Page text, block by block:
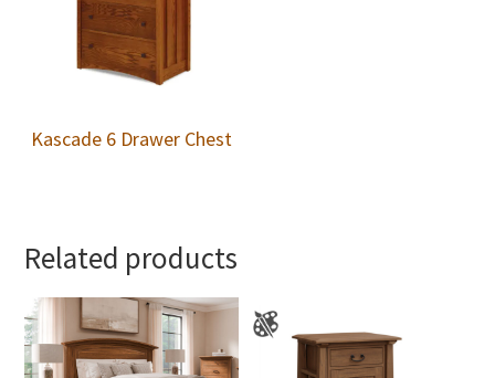
Kascade 6 Drawer Chest
Related products